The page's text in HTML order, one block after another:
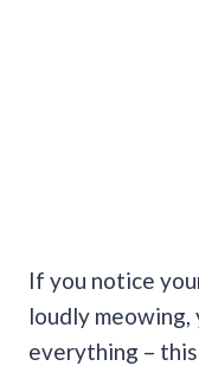
If you notice
loudly meowing,
everything –